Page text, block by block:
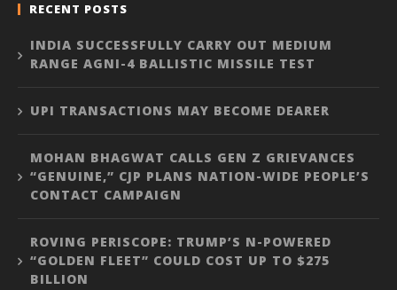
RECENT POSTS
INDIA SUCCESSFULLY CARRY OUT MEDIUM
RANGE AGNI-4 BALLISTIC MISSILE TEST
UPI TRANSACTIONS MAY BECOME DEARER
MOHAN BHAGWAT CALLS GEN Z GRIEVANCES
“GENUINE,” CJP PLANS NATION-WIDE PEOPLE’S
CONTACT CAMPAIGN
ROVING PERISCOPE: TRUMP’S N-POWERED
“GOLDEN FLEET” COULD COST UP TO $275
BILLION